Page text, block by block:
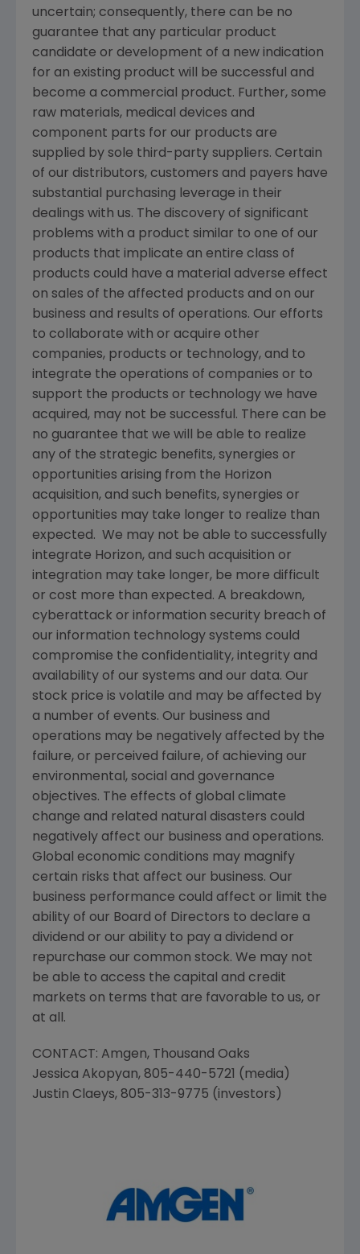
uncertain; consequently, there can be no
guarantee that any particular product
candidate or development of a new indication
for an existing product will be successful and
become a commercial product. Further, some
raw materials, medical devices and
component parts for our products are
supplied by sole third-party suppliers. Certain
of our distributors, customers and payers have
substantial purchasing leverage in their
dealings with us. The discovery of significant
problems with a product similar to one of our
products that implicate an entire class of
products could have a material adverse effect
on sales of the affected products and on our
business and results of operations. Our efforts
to collaborate with or acquire other
companies, products or technology, and to
integrate the operations of companies or to
support the products or technology we have
acquired, may not be successful. There can be
no guarantee that we will be able to realize
any of the strategic benefits, synergies or
opportunities arising from the Horizon
acquisition, and such benefits, synergies or
opportunities may take longer to realize than
expected. We may not be able to successfully
integrate Horizon, and such acquisition or
integration may take longer, be more difficult
or cost more than expected. A breakdown,
cyberattack or information security breach of
our information technology systems could
compromise the confidentiality, integrity and
availability of our systems and our data. Our
stock price is volatile and may be affected by
a number of events. Our business and
operations may be negatively affected by the
failure, or perceived failure, of achieving our
environmental, social and governance
objectives. The effects of global climate
change and related natural disasters could
negatively affect our business and operations.
Global economic conditions may magnify
certain risks that affect our business. Our
business performance could affect or limit the
ability of our Board of Directors to declare a
dividend or our ability to pay a dividend or
repurchase our common stock. We may not
be able to access the capital and credit
markets on terms that are favorable to us, or
at all.
CONTACT: Amgen, Thousand Oaks
Jessica Akopyan, 805-440-5721 (media)
Justin Claeys, 805-313-9775 (investors)